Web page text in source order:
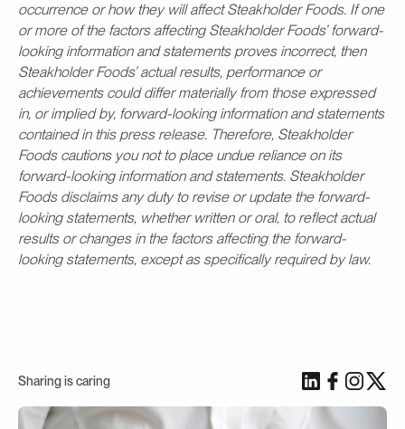
occurrence or how they will affect Steakholder Foods. If one
or more of the factors affecting Steakholder Foods’ forward-
looking information and statements proves incorrect, then
Steakholder Foods’ actual results, performance or
achievements could differ materially from those expressed
in, or implied by, forward-looking information and statements
contained in this press release. Therefore, Steakholder
Foods cautions you not to place undue reliance on its
forward-looking information and statements. Steakholder
Foods disclaims any duty to revise or update the forward-
looking statements, whether written or oral, to reflect actual
results or changes in the factors affecting the forward-
looking statements, except as specifically required by law.
Sharing is caring